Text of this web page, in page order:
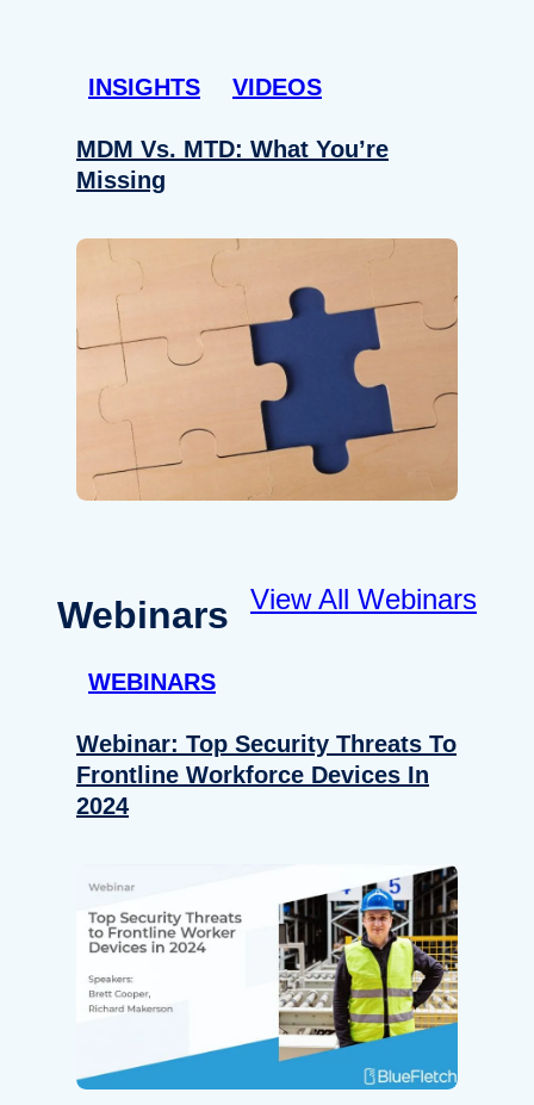
INSIGHTS VIDEOS
MDM Vs. MTD: What You’re
Missing
Webinars View All Webinars
WEBINARS
Webinar: Top Security Threats To
Frontline Workforce Devices In
2024